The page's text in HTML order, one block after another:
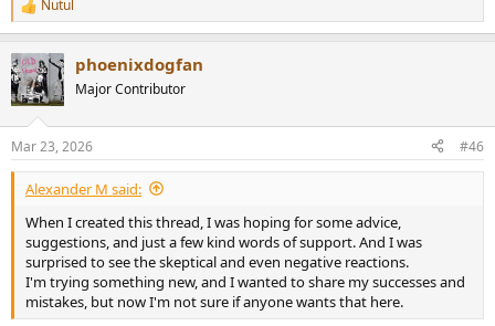
R
e
c
t
i
s
:
Nutul
phoenixdogfan
Major Contributor
Mar 23, 2026 #46
Alexander M said:
When I created this thread, I was hoping for some advice,
suggestions, and just a few kind words of support. And I was
surprised to see the skeptical and even negative reactions.
I'm trying something new, and I wanted to share my successes and
mistakes, but now I'm not sure if anyone wants that here.